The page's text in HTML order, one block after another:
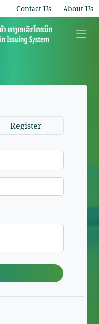
Contact Us About Us
Register